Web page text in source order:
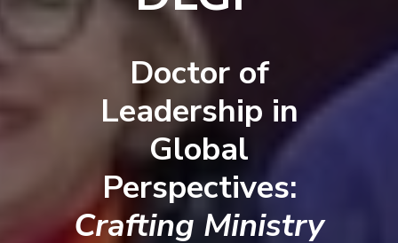
Doctor of
Leadership in
Global
Perspectives:
Crafting Ministry